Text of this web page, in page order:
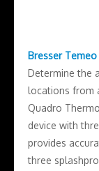
Bresser
Determine the
locations from
Quadro
device with
provides
three